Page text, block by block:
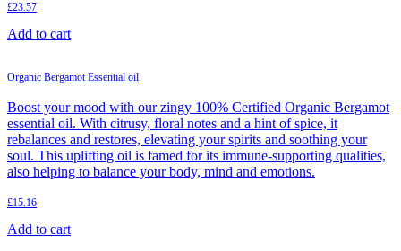
£23.57
Add to cart
Organic Bergamot Essential oil
Boost your mood with our zingy 100% Certified Organic Bergamot
essential oil. With citrusy, floral notes and a hint of spice, it
rebalances and restores, elevating your spirits and soothing your
soul. This uplifting oil is famed for its immune-supporting qualities,
also helping to balance your body, mind and emotions.
£15.16
Add to cart